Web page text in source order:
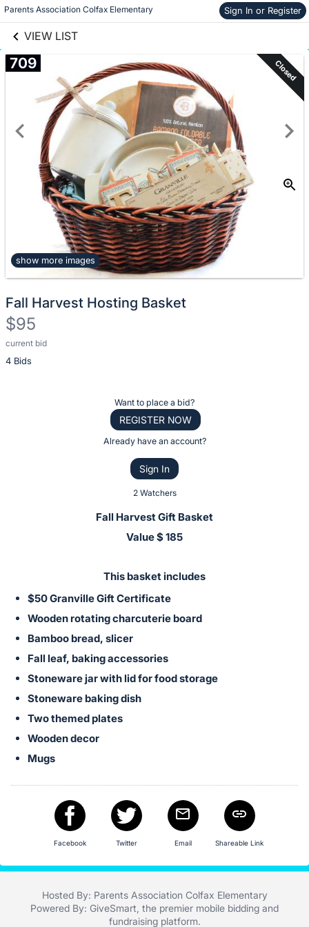
Parents Association Colfax Elementary Sign In or Register
VIEW LIST
Skip to items
information
709 Closed
show more images
Fall Harvest Hosting Basket
$95
current bid
4 Bids
Description
of
Sign
in
and
register
buttons
next
section
Want to place a bid?
REGISTER NOW
Already have an account?
Sign In
2 Watchers
Fall Harvest Gift Basket
Value $ 185
This basket includes
$50 Granville Gift Certificate
Wooden rotating charcuterie board
Bamboo bread, slicer
Fall leaf, baking accessories
Stoneware jar with lid for food storage
Stoneware baking dish
Two themed plates
Wooden decor
Mugs
Facebook Twitter Email Shareable Link
Hosted By: Parents Association Colfax Elementary
Powered By: GiveSmart , the premier mobile bidding and
fundraising platform.